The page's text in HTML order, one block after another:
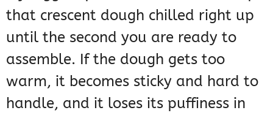
that crescent dough chilled right up
until the second you are ready to
assemble. If the dough gets too
warm, it becomes sticky and hard to
handle, and it loses its puffiness in